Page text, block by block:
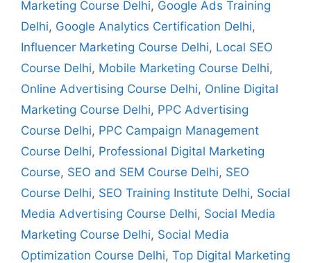
Marketing Course Delhi, Google Ads Training
Delhi, Google Analytics Certification Delhi,
Influencer Marketing Course Delhi, Local SEO
Course Delhi, Mobile Marketing Course Delhi,
Online Advertising Course Delhi, Online Digital
Marketing Course Delhi, PPC Advertising
Course Delhi, PPC Campaign Management
Course Delhi, Professional Digital Marketing
Course, SEO and SEM Course Delhi, SEO
Course Delhi, SEO Training Institute Delhi, Social
Media Advertising Course Delhi, Social Media
Marketing Course Delhi, Social Media
Optimization Course Delhi, Top Digital Marketing